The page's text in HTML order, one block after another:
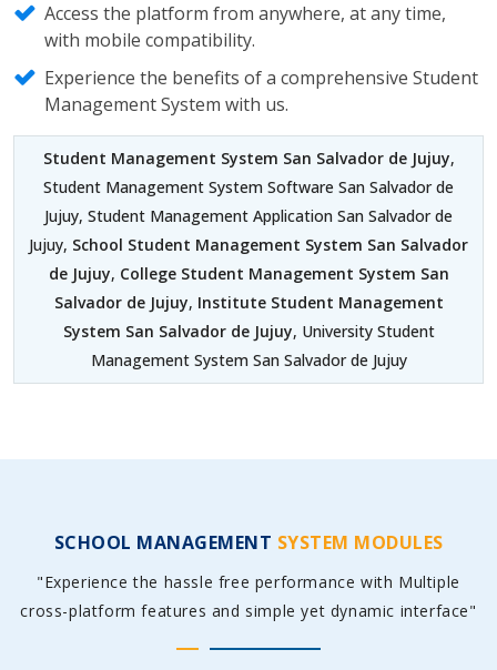
Access the platform from anywhere, at any time,
with mobile compatibility.
Experience the benefits of a comprehensive Student
Management System with us.
Student Management System San Salvador de Jujuy,
Student Management System Software San Salvador de
Jujuy, Student Management Application San Salvador de
Jujuy, School Student Management System San Salvador
de Jujuy, College Student Management System San
Salvador de Jujuy, Institute Student Management
System San Salvador de Jujuy, University Student
Management System San Salvador de Jujuy
SCHOOL MANAGEMENT SYSTEM MODULES
"Experience the hassle free performance with Multiple
cross-platform features and simple yet dynamic interface"